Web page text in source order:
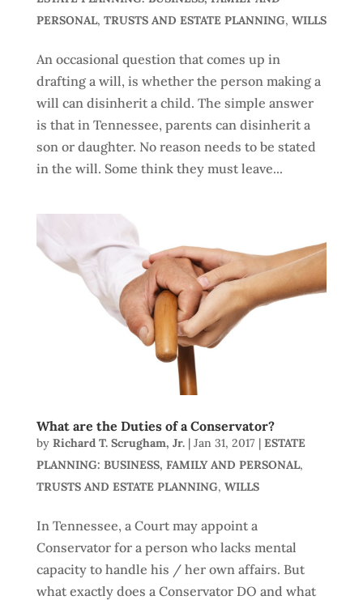
PERSONAL, TRUSTS AND ESTATE PLANNING, WILLS
An occasional question that comes up in
drafting a will, is whether the person making a
will can disinherit a child. The simple answer
is that in Tennessee, parents can disinherit a
son or daughter. No reason needs to be stated
in the will. Some think they must leave...
What are the Duties of a Conservator?
by Richard T. Scrugham, Jr.| Jan 31, 2017| ESTATE
PLANNING: BUSINESS, FAMILY AND PERSONAL,
TRUSTS AND ESTATE PLANNING, WILLS
In Tennessee, a Court may appoint a
Conservator for a person who lacks mental
capacity to handle his / her own affairs. But
what exactly does a Conservator DO and what